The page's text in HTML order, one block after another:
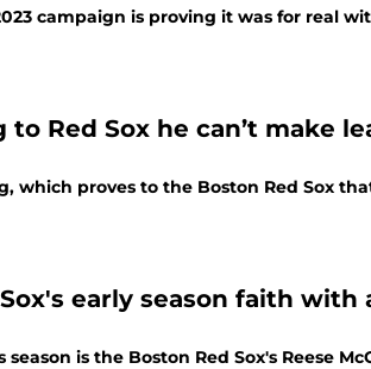
campaign is proving it was for real
Red Sox he can’t make
which proves to the Boston Red Sox
early season faith with
is the Boston Red Sox's Reese